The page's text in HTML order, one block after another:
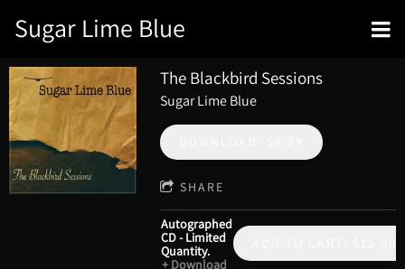
Sugar Lime Blue
The Blackbird Sessions
Sugar Lime Blue
SHARE
Autographed
CD - Limited
Quantity.
Download